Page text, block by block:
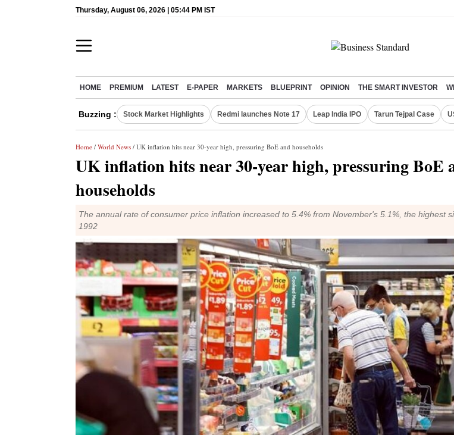
Thursday, August 06, 2026 | 05:44 PM IST
HOME PREMIUM LATEST E-PAPER MARKETS BLUEPRINT OPINION THE SMART INVESTOR
Buzzing : Stock Market Highlights Redmi launches Note 17 Leap India IPO Tarun Tejpal Case
Home / World News / UK inflation hits near 30-year high, pressuring BoE and households
UK inflation hits near 30-year high, pressuring BoE
households
The annual rate of consumer price inflation increased to 5.4% from November's 5.1%, the highest
1992